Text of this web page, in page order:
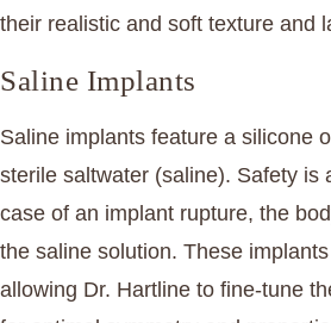
their realistic and soft texture and
Saline Implants
Saline implants feature a silicone
sterile saltwater (saline). Safety
case of an implant rupture, the
the saline solution. These
allowing Dr. Hartline to fine-tune